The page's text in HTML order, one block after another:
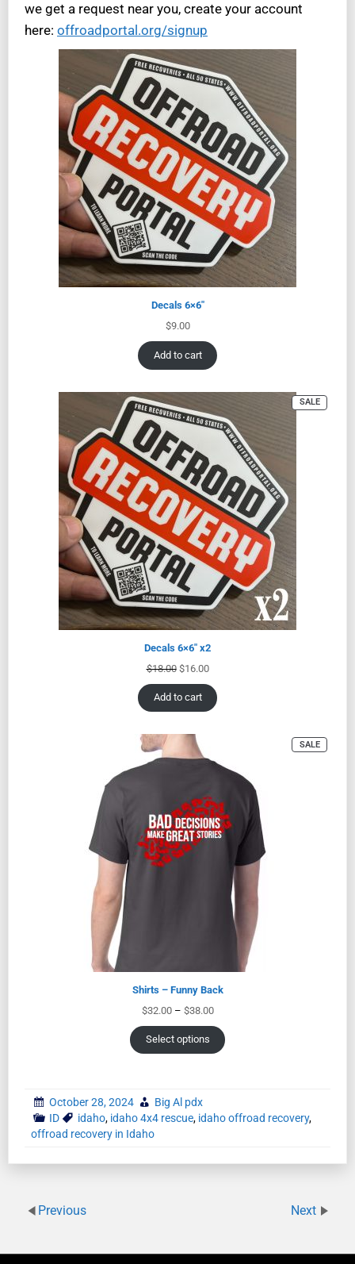
we get a request near you, create your account
here: offroadportal.org/signup
Decals 6×6″
$9.00
Add to cart
SALE
Decals 6×6″ x2
$18.00 $16.00
Add to cart
SALE
Shirts – Funny Back
$32.00 – $38.00
Select options
October 28, 2024
Big Al pdx
ID
idaho, idaho 4x4 rescue, idaho offroad recovery,
offroad recovery in Idaho
Previous Next